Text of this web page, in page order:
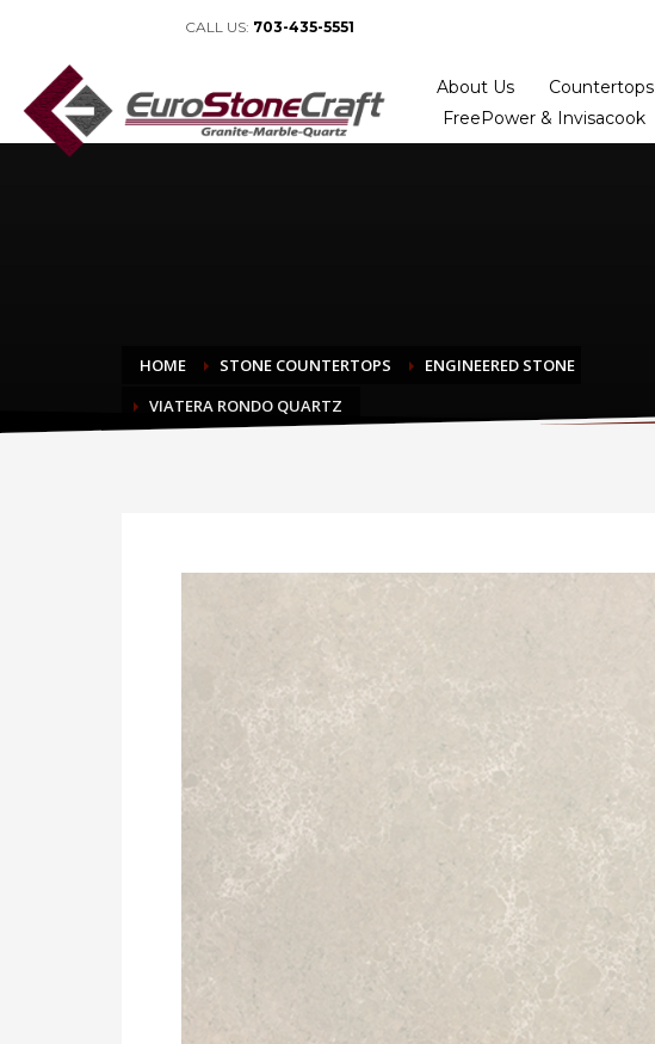
CALL US: 703-435-5551
About Us Countertops
FreePower & Invisacook
HOME STONE COUNTERTOPS
ENGINEERED STONE
VIATERA RONDO QUARTZ